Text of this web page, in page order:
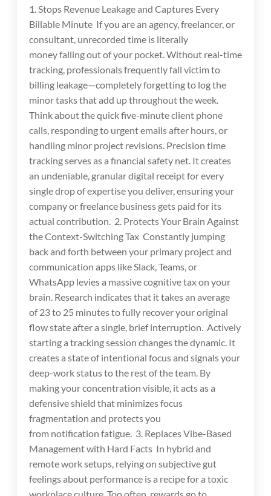
1. Stops Revenue Leakage and Captures Every
Billable Minute If you are an agency, freelancer, or
consultant, unrecorded time is literally
money falling out of your pocket. Without real-time
tracking, professionals frequently fall victim to
billing leakage—completely forgetting to log the
minor tasks that add up throughout the week.
Think about the quick five-minute client phone
calls, responding to urgent emails after hours, or
handling minor project revisions. Precision time
tracking serves as a financial safety net. It creates
an undeniable, granular digital receipt for every
single drop of expertise you deliver, ensuring your
company or freelance business gets paid for its
actual contribution. 2. Protects Your Brain Against
the Context-Switching Tax Constantly jumping
back and forth between your primary project and
communication apps like Slack, Teams, or
WhatsApp levies a massive cognitive tax on your
brain. Research indicates that it takes an average
of 23 to 25 minutes to fully recover your original
flow state after a single, brief interruption. Actively
starting a tracking session changes the dynamic. It
creates a state of intentional focus and signals your
deep-work status to the rest of the team. By
making your concentration visible, it acts as a
defensive shield that minimizes focus
fragmentation and protects you
from notification fatigue. 3. Replaces Vibe-Based
Management with Hard Facts In hybrid and
remote work setups, relying on subjective gut
feelings about performance is a recipe for a toxic